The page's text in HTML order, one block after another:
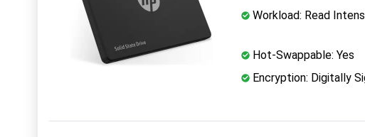
Workload: Read
Hot-Swappable: Yes
Encryption: Digitally